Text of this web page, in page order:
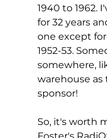
1940 to 1962.
for 32 years
one except
1952-53.
somewhere,
warehouse
sponsor!
So, it's worth
Foster's